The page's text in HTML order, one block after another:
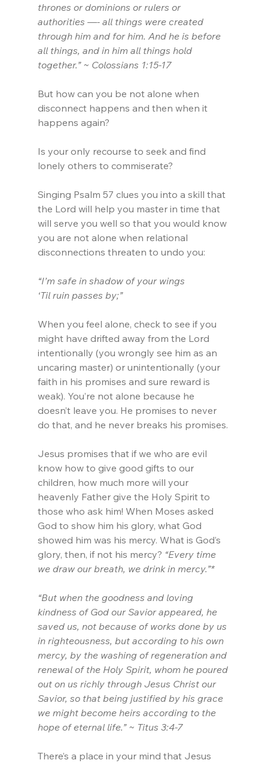
thrones or dominions or rulers or
authorities —- all things were created
through him and for him. And he is before
all things, and in him all things hold
together.” ~ Colossians 1:15-17
But how can you be not alone when
disconnect happens and then when it
happens again?
Is your only recourse to seek and find
lonely others to commiserate?
Singing Psalm 57 clues you into a skill that
the Lord will help you master in time that
will serve you well so that you would know
you are not alone when relational
disconnections threaten to undo you:
“I’m safe in shadow of your wings
‘Til ruin passes by;”
When you feel alone, check to see if you
might have drifted away from the Lord
intentionally (you wrongly see him as an
uncaring master) or unintentionally (your
faith in his promises and sure reward is
weak). You’re not alone because he
doesn’t leave you. He promises to never
do that, and he never breaks his promises.
Jesus promises that if we who are evil
know how to give good gifts to our
children, how much more will your
heavenly Father give the Holy Spirit to
those who ask him! When Moses asked
God to show him his glory, what God
showed him was his mercy. What is God’s
glory, then, if not his mercy? “Every time
we draw our breath, we drink in mercy.”*
“But when the goodness and loving
kindness of God our Savior appeared, he
saved us, not because of works done by us
in righteousness, but according to his own
mercy, by the washing of regeneration and
renewal of the Holy Spirit, whom he poured
out on us richly through Jesus Christ our
Savior, so that being justified by his grace
we might become heirs according to the
hope of eternal life.” ~ Titus 3:4-7
There’s a place in your mind that Jesus